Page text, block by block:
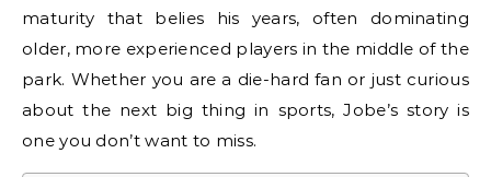
maturity that belies his years, often dominating
older, more experienced players in the middle of the
park. Whether you are a die-hard fan or just curious
about the next big thing in sports, Jobe’s story is
one you don’t want to miss.